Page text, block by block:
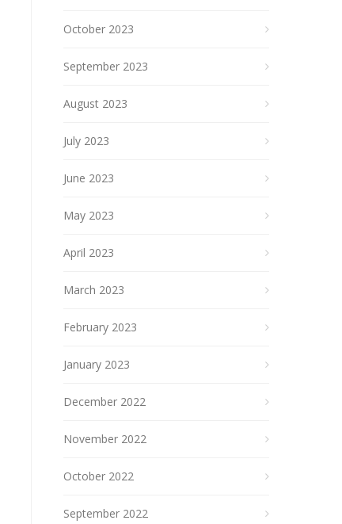
October 2023
September 2023
August 2023
July 2023
June 2023
May 2023
April 2023
March 2023
February 2023
January 2023
December 2022
November 2022
October 2022
September 2022